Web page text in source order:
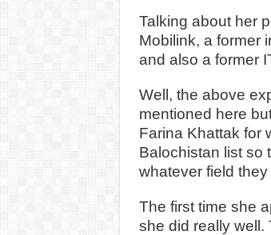
Talking about her
Mobilink, a former
and also a former
Well, the above
mentioned here
Farina Khattak for
Balochistan list so
whatever field they
The first time she
she did really well.